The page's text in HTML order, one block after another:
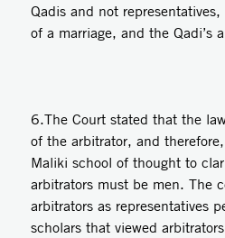
Qadis and not
of a marriage, and the Qadi’s
6.The Court stated that the
of the arbitrator, and
Maliki school of thought to
arbitrators must be men. The
arbitrators as representatives
scholars that viewed